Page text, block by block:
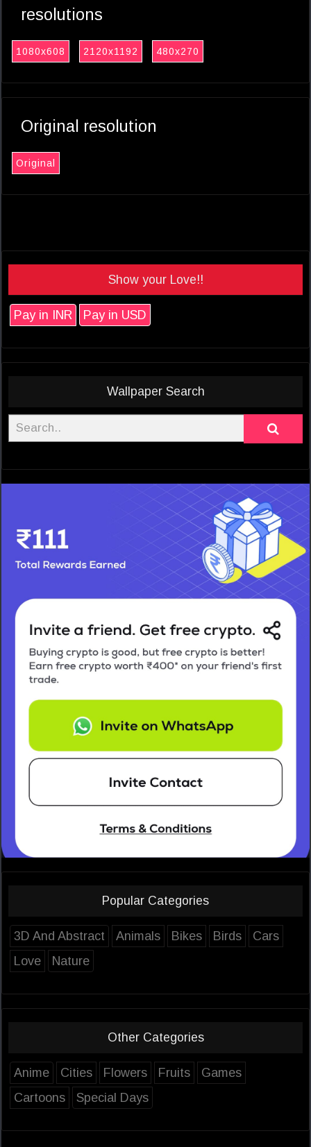
resolutions
1080x608 2120x1192 480x270
Original resolution
Original
Show your Love!!
Pay in INR Pay in USD
Wallpaper Search
Popular Categories
3D And Abstract Animals Bikes Birds
Cars
Love
Nature
Other Categories
Anime Cities Flowers Fruits
Games
Cartoons
Special Days